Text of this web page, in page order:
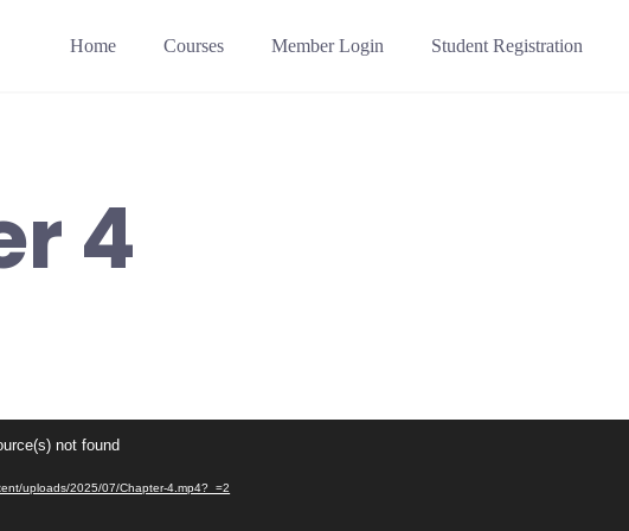
Home Courses Member Login Student Registration
4
not found
uploads/2025/07/Chapter-4.mp4?_=2